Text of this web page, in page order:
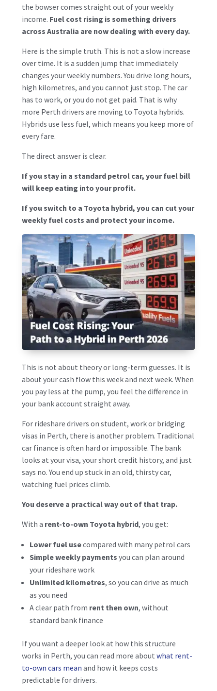
the bowser comes straight out of your weekly
income. Fuel cost rising is something drivers
across Australia are now dealing with every day.
Here is the simple truth. This is not a slow increase
over time. It is a sudden jump that immediately
changes your weekly numbers. You drive long hours,
high kilometres, and you cannot just stop. The car
has to work, or you do not get paid. That is why
more Perth drivers are moving to Toyota hybrids.
Hybrids use less fuel, which means you keep more of
every fare.
The direct answer is clear.
If you stay in a standard petrol car, your fuel bill
will keep eating into your profit.
If you switch to a Toyota hybrid, you can cut your
weekly fuel costs and protect your income.
This is not about theory or long-term guesses. It is
about your cash flow this week and next week. When
you pay less at the pump, you feel the difference in
your bank account straight away.
For rideshare drivers on student, work or bridging
visas in Perth, there is another problem. Traditional
car finance is often hard or impossible. The bank
looks at your visa, your short credit history, and just
says no. You end up stuck in an old, thirsty car,
watching fuel prices climb.
You deserve a practical way out of that trap.
With a rent-to-own Toyota hybrid, you get:
Lower fuel usecompared with many petrol cars
Simple weekly payments you can plan around
your rideshare work
Unlimited kilometres, so you can drive as much
as you need
A clear path from rent then own, without
standard bank finance
If you want a deeper look at how this structure
works in Perth, you can read more about what rent-
to-own cars mean and how it keeps costs
predictable for drivers.